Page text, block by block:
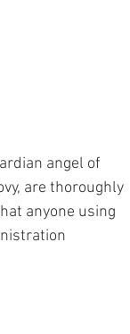
angel of
are thoroughly
anyone using